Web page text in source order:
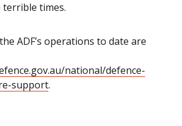
times.
ADF’s operations to date are
national/defence-
support.